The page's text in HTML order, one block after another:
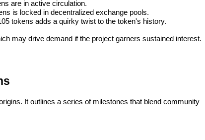
are in active circulation.
is locked in decentralized exchange pools.
tokens adds a quirky twist to the token's history.
may drive demand if the project garners sustained interest.
It outlines a series of milestones that blend community